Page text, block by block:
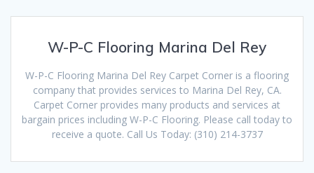
W-P-C Flooring Marina Del Rey
W-P-C Flooring Marina Del Rey Carpet Corner is a flooring
company that provides services to Marina Del Rey, CA.
Carpet Corner provides many products and services at
bargain prices including W-P-C Flooring. Please call today to
receive a quote. Call Us Today: (310) 214-3737